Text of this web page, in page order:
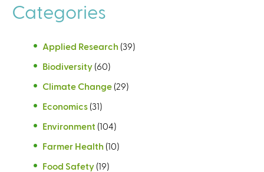
Categories
Applied Research (39)
Biodiversity (60)
Climate Change (29)
Economics (31)
Environment (104)
Farmer Health (10)
Food Safety (19)